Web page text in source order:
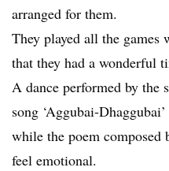
arranged for them.
They played all the games
that they had a wonderful
A dance performed by the
song ‘Aggubai-
while the poem composed
feel emotional.